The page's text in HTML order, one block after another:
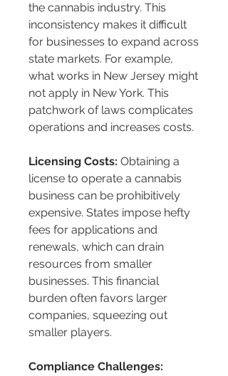
the cannabis industry. This
inconsistency makes it difficult
for businesses to expand across
state markets. For example,
what works in New Jersey might
not apply in New York. This
patchwork of laws complicates
operations and increases costs.
Licensing Costs: Obtaining a
license to operate a cannabis
business can be prohibitively
expensive. States impose hefty
fees for applications and
renewals, which can drain
resources from smaller
businesses. This financial
burden often favors larger
companies, squeezing out
smaller players.
Compliance Challenges: